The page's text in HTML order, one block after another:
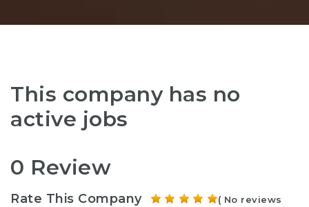
This company has no
active jobs
0 Review
Rate This Company
( No reviews